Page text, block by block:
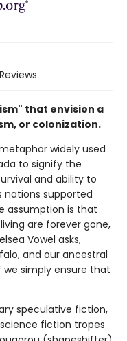
Reviews
that envision a
or colonization.
widely used
to signify the
and ability to
nations supported
assumption is that
are forever gone,
Vowel asks,
and our ancestral
we simply ensure that
speculative fiction,
fiction tropes